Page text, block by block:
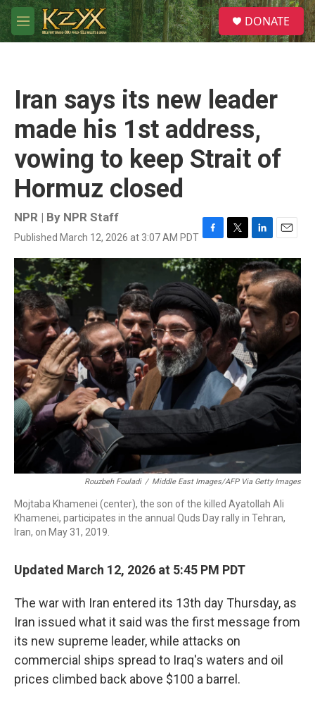
Skip to main content
M
e
S
e
a
DONATE
Iran says its new leader
made his 1st address,
vowing to keep Strait of
Hormuz closed
NPR | By NPR Staff
Published March 12, 2026 at 3:07 AM PDT F
a
c
e
b
o
o
k
T
w
i
t
e
r
L
i
n
k
e
d
I
n
E
m
a
i
l
Rouzbeh Fouladi / Middle East Images/AFP Via Getty Images
Mojtaba Khamenei (center), the son of the killed Ayatollah Ali
Khamenei, participates in the annual Quds Day rally in Tehran,
Iran, on May 31, 2019.
Updated March 12, 2026 at 5:45 PM PDT
The war with Iran entered its 13th day Thursday, as
Iran issued what it said was the first message from
its new supreme leader, while attacks on
commercial ships spread to Iraq's waters and oil
prices climbed back above $100 a barrel.